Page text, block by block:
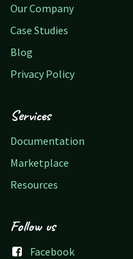
Our Company
Case Studies
Blog
Privacy Policy
Services
Documentation
Marketplace
Resources
Follow us
Facebook